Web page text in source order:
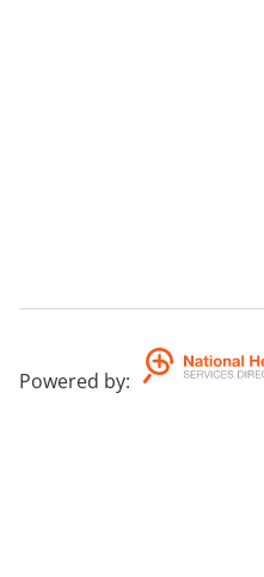
Powered by: